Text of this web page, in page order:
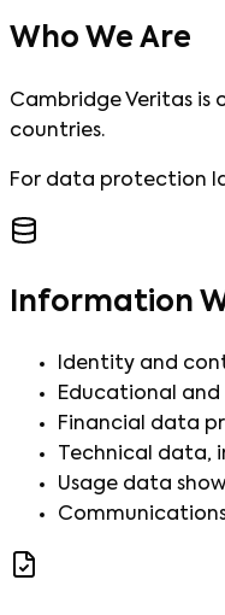
Who We Are
Cambridge Veritas is
countries.
For data protection
Information
Identity and
Educational
Financial data
Technical data,
Usage data